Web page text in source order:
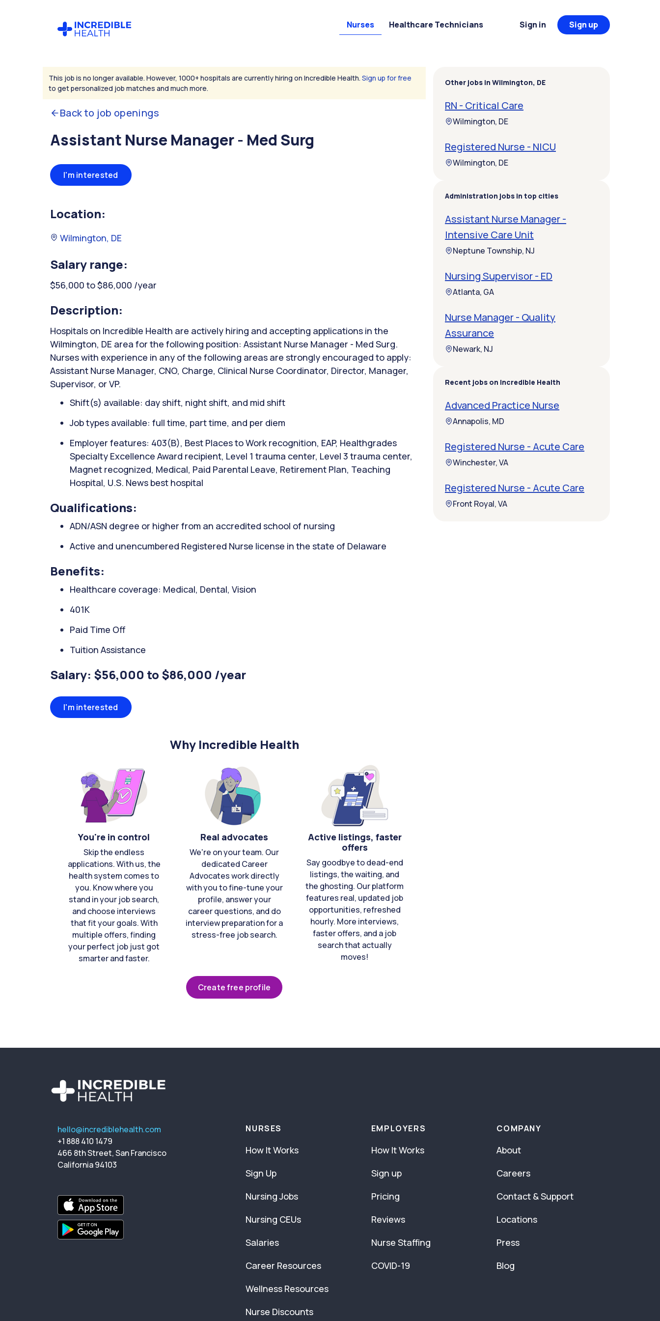
Nurses Healthcare Technicians Sign in Sign up
This job is no longer available. However, 1000+ hospitals are currently hiring on Incredible Health. Sign up for free
to get personalized job matches and much more.
Back to job openings
Assistant Nurse Manager - Med Surg
I'm interested
Location:
Wilmington, DE
Salary range:
$56,000 to $86,000 /year
Description:
Hospitals on Incredible Health are actively hiring and accepting applications in the
Wilmington, DE area for the following position: Assistant Nurse Manager - Med Surg.
Nurses with experience in any of the following areas are strongly encouraged to apply:
Assistant Nurse Manager, CNO, Charge, Clinical Nurse Coordinator, Director, Manager,
Supervisor, or VP.
Shift(s) available: day shift, night shift, and mid shift
Job types available: full time, part time, and per diem
Employer features: 403(B), Best Places to Work recognition, EAP, Healthgrades
Specialty Excellence Award recipient, Level 1 trauma center, Level 3 trauma center,
Magnet recognized, Medical, Paid Parental Leave, Retirement Plan, Teaching
Hospital, U.S. News best hospital
Qualifications:
ADN/ASN degree or higher from an accredited school of nursing
Active and unencumbered Registered Nurse license in the state of Delaware
Benefits:
Healthcare coverage: Medical, Dental, Vision
401K
Paid Time Off
Tuition Assistance
Salary: $56,000 to $86,000 /year
I'm interested
Why Incredible Health
You're in control
Skip the endless
applications. With us, the
health system comes to
you. Know where you
stand in your job search,
and choose interviews
that fit your goals. With
multiple offers, finding
your perfect job just got
smarter and faster.
Real advocates
We're on your team. Our
dedicated Career
Advocates work directly
with you to fine-tune your
profile, answer your
career questions, and do
interview preparation for a
stress-free job search.
Active listings, faster
offers
Say goodbye to dead-end
listings, the waiting, and
the ghosting. Our platform
features real, updated job
opportunities, refreshed
hourly. More interviews,
faster offers, and a job
search that actually
moves!
Create free profile
Other jobs in Wilmington, DE
RN - Critical Care
Wilmington, DE
Registered Nurse - NICU
Wilmington, DE
Administration jobs in top cities
Assistant Nurse Manager -
Intensive Care Unit
Neptune Township, NJ
Nursing Supervisor - ED
Atlanta, GA
Nurse Manager - Quality
Assurance
Newark, NJ
Recent jobs on Incredible Health
Advanced Practice Nurse
Annapolis, MD
Registered Nurse - Acute Care
Winchester, VA
Registered Nurse - Acute Care
Front Royal, VA
hello@incrediblehealth.com
+1 888 410 1479
466 8th Street, San Francisco
California 94103
NURSES
How It Works
Sign Up
Nursing Jobs
Nursing CEUs
Salaries
Career Resources
Wellness Resources
Nurse Discounts
EMPLOYERS
How It Works
Sign up
Pricing
Reviews
Nurse Staffing
COVID-19
COMPANY
About
Careers
Contact & Support
Locations
Press
Blog